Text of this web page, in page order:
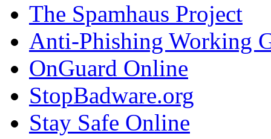
The Spamhaus Project
Anti-Phishing Working
OnGuard Online
StopBadware.org
Stay Safe Online